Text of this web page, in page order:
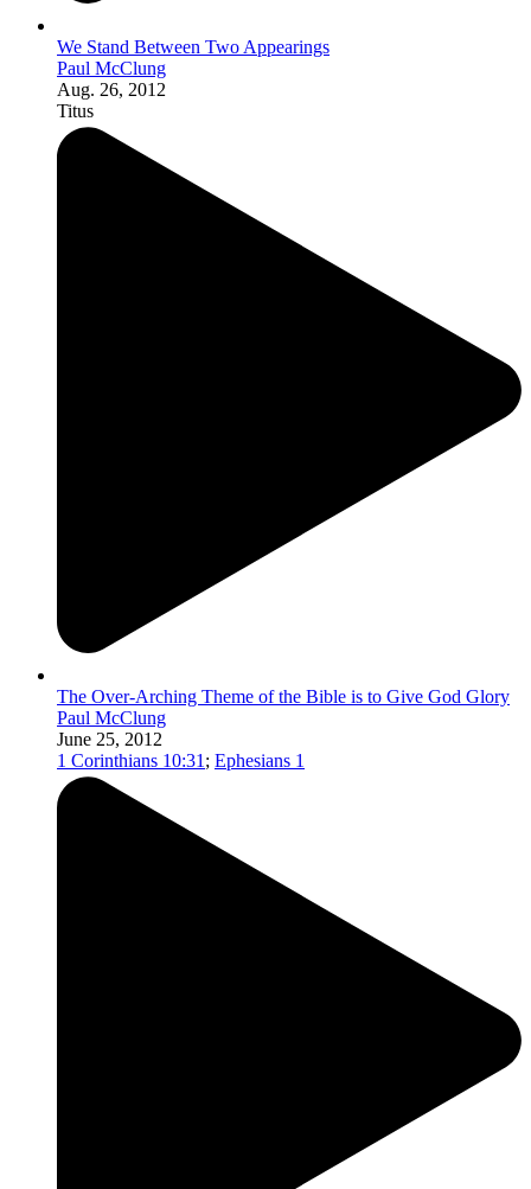
We Stand Between Two Appearings
Paul McClung
Aug. 26, 2012
Titus
The Over-Arching Theme of the Bible is to Give God Glory
Paul McClung
June 25, 2012
1 Corinthians 10:31; Ephesians 1